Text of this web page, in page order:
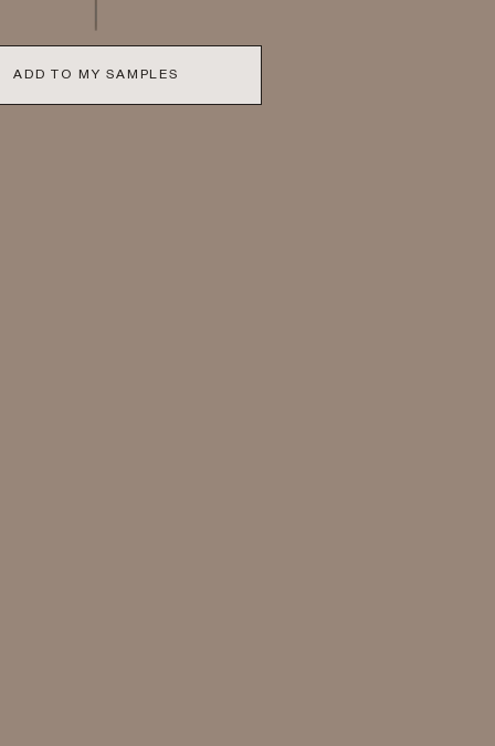
ADD TO MY SAMPLES